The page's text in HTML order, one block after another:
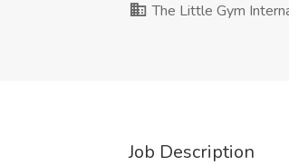
The Little Gym
Job Description